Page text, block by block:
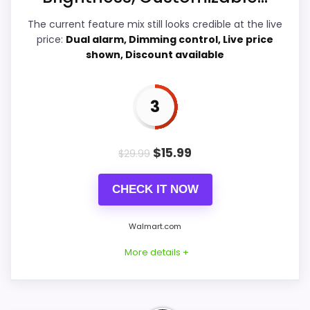
Ease of Setup
Value for Money 4.4
Savings are meaningful compared with the
typical or list price.
Useful when the product details match
One of the clearer reasons to pick it is value
The current feature mix still looks credible at the live
price: Dual alarm, Dimming control, Live price
shown, Discount available
3
$29.99 $15.99
CHECK IT NOW
Walmart.com
More details +